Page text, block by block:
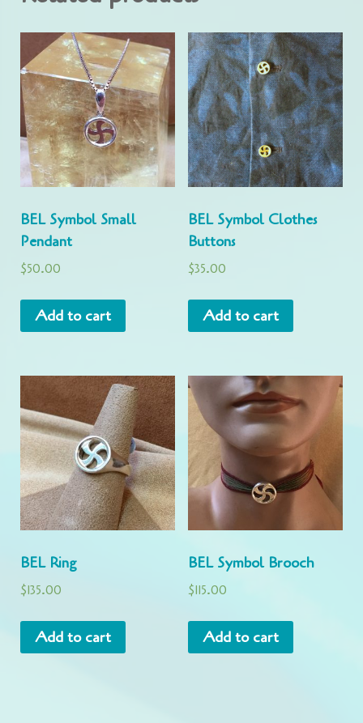
BEL Symbol Small
Pendant
$50.00
Add to cart
BEL Symbol Clothes
Buttons
$35.00
Add to cart
BEL Ring
$135.00
Add to cart
BEL Symbol Brooch
$115.00
Add to cart